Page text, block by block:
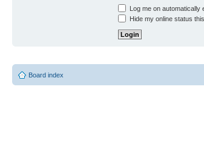
Log me on automatically
Hide my online status
Board index